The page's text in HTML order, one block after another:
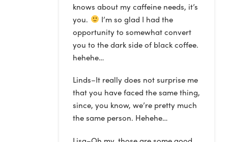
knows about my caffeine needs, it’s
you.
I’m so glad I had the
opportunity to somewhat convert
you to the dark side of black coffee.
hehehe…
Linds–It really does not surprise me
that you have faced the same thing,
since, you know, we’re pretty much
the same person. Hehehe…